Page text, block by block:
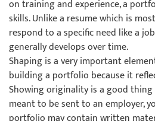
on training and experience, a
skills. Unlike a resume which is
respond to a specific need like a
generally develops over time.
Shaping is a very important
building a portfolio because it
Showing originality is a good
meant to be sent to an employer,